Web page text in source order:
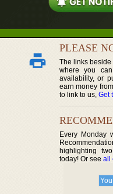
PLEASE
The links
where you
availability, or
earn money
to link to us, Get
Every Monday
highlighting
today! Or see all